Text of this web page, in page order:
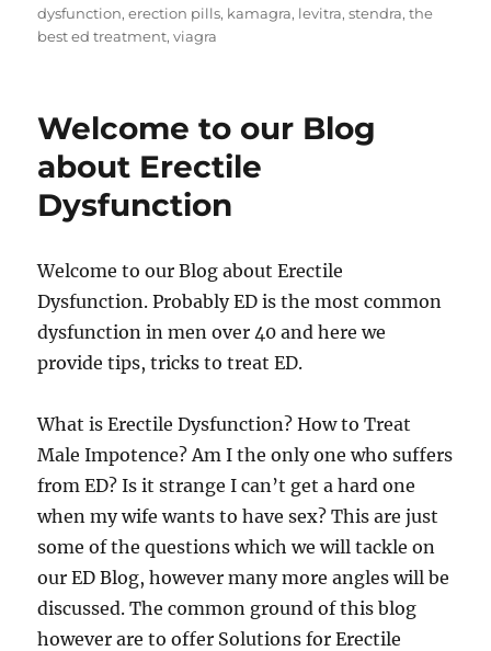
on
dysfunction,erection pills, kamagra, levitra,stendra,the
best ed treatment,viagra
Welcome to our Blog
about Erectile
Dysfunction
Welcome to our Blog about Erectile
Dysfunction. Probably ED is the most common
dysfunction in men over 40 and here we
provide tips, tricks to treat ED.
What is Erectile Dysfunction? How to Treat
Male Impotence? Am I the only one who suffers
from ED? Is it strange I can’t get a hard one
when my wife wants to have sex? This are just
some of the questions which we will tackle on
our ED Blog, however many more angles will be
discussed. The common ground of this blog
however are to offer Solutions for Erectile